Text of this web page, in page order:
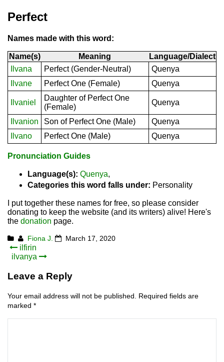
Perfect
Names made with this word:
Name(s) Meaning
Language/Dialect
Ilvana
Perfect (Gender-Neutral)
Quenya
Ilvane
Perfect One (Female) Quenya
Ilvaniel
Daughter of Perfect One
(Female)
Quenya
Ilvanion Son of Perfect One (Male)
Quenya
Ilvano
Perfect One (Male) Quenya
Pronunciation Guides
Language(s): Quenya,
Categories this word falls under: Personality
I put together these names for free, so please consider
donating to keep the website (and its writers) alive! Here's
the donation page.
Fiona J. March 17, 2020
Post
navigation
ilfirin
ilvanya
Leave a Reply
Your email address will not be published.
Required fields are
marked *